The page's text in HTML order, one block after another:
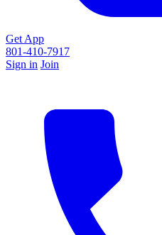
Get App
801-410-7917
Sign in Join